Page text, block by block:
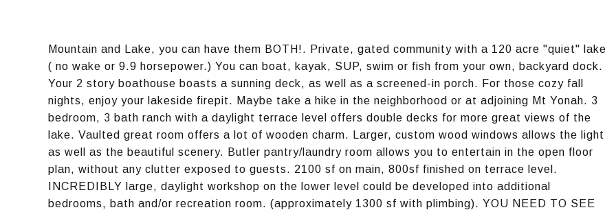
Mountain and Lake, you can have them BOTH!. Private, gated community with a 120 acre "quiet" lake
( no wake or 9.9 horsepower.) You can boat, kayak, SUP, swim or fish from your own, backyard dock.
Your 2 story boathouse boasts a sunning deck, as well as a screened-in porch. For those cozy fall
nights, enjoy your lakeside firepit. Maybe take a hike in the neighborhood or at adjoining Mt Yonah. 3
bedroom, 3 bath ranch with a daylight terrace level offers double decks for more great views of the
lake. Vaulted great room offers a lot of wooden charm. Larger, custom wood windows allows the light
as well as the beautiful scenery. Butler pantry/laundry room allows you to entertain in the open floor
plan, without any clutter exposed to guests. 2100 sf on main, 800sf finished on terrace level.
INCREDIBLY large, daylight workshop on the lower level could be developed into additional
bedrooms, bath and/or recreation room. (approximately 1300 sf with plimbing). YOU NEED TO SEE